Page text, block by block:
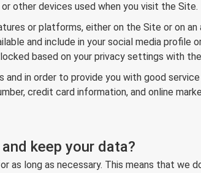
other devices used when you visit the Site.
or platforms, either on the Site or on
and include in your social media profile
based on your privacy settings with
in order to provide you with good
credit card information, and online
keep your data?
as long as necessary. This means that